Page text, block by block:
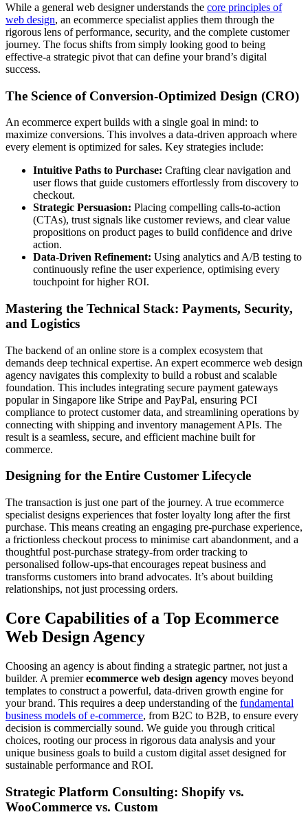
While a general web designer understands the core principles of
web design, an ecommerce specialist applies them through the
rigorous lens of performance, security, and the complete customer
journey. The focus shifts from simply looking good to being
effective-a strategic pivot that can define your brand’s digital
success.
The Science of Conversion-Optimized Design (CRO)
An ecommerce expert builds with a single goal in mind: to
maximize conversions. This involves a data-driven approach where
every element is optimized for sales. Key strategies include:
Intuitive Paths to Purchase: Crafting clear navigation and
user flows that guide customers effortlessly from discovery to
checkout.
Strategic Persuasion: Placing compelling calls-to-action
(CTAs), trust signals like customer reviews, and clear value
propositions on product pages to build confidence and drive
action.
Data-Driven Refinement: Using analytics and A/B testing to
continuously refine the user experience, optimising every
touchpoint for higher ROI.
Mastering the Technical Stack: Payments, Security,
and Logistics
The backend of an online store is a complex ecosystem that
demands deep technical expertise. An expert ecommerce web design
agency navigates this complexity to build a robust and scalable
foundation. This includes integrating secure payment gateways
popular in Singapore like Stripe and PayPal, ensuring PCI
compliance to protect customer data, and streamlining operations by
connecting with shipping and inventory management APIs. The
result is a seamless, secure, and efficient machine built for
commerce.
Designing for the Entire Customer Lifecycle
The transaction is just one part of the journey. A true ecommerce
specialist designs experiences that foster loyalty long after the first
purchase. This means creating an engaging pre-purchase experience,
a frictionless checkout process to minimise cart abandonment, and a
thoughtful post-purchase strategy-from order tracking to
personalised follow-ups-that encourages repeat business and
transforms customers into brand advocates. It’s about building
relationships, not just processing orders.
Core Capabilities of a Top Ecommerce
Web Design Agency
Choosing an agency is about finding a strategic partner, not just a
builder. A premierecommerce web design agency moves beyond
templates to construct a powerful, data-driven growth engine for
your brand. This requires a deep understanding of the fundamental
business models of e-commerce, from B2C to B2B, to ensure every
decision is commercially sound. We guide you through critical
choices, rooting our process in rigorous data analysis and your
unique business goals to build a custom digital asset designed for
sustainable performance and ROI.
Strategic Platform Consulting: Shopify vs.
WooCommerce vs. Custom